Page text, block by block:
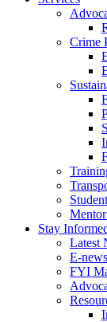
Crime
Stay
Latest
E-
FYI